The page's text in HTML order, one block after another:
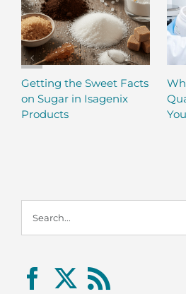
Getting the Sweet Facts
on Sugar in Isagenix
Products
for: